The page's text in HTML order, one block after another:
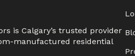
is Calgary’s trusted provider
manufactured residential